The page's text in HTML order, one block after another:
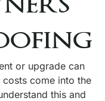
or upgrade can
come into the
this and